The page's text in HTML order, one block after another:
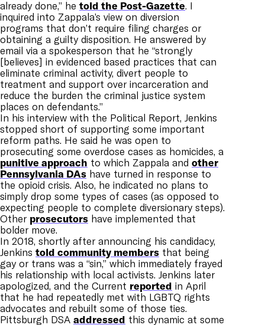
already done,” he told the Post-Gazette. I
inquired into Zappala’s view on diversion
programs that don’t require filing charges or
obtaining a guilty disposition. He answered by
email via a spokesperson that he “strongly
[believes] in evidenced based practices that can
eliminate criminal activity, divert people to
treatment and support over incarceration and
reduce the burden the criminal justice system
places on defendants.”
In his interview with the Political Report, Jenkins
stopped short of supporting some important
reform paths. He said he was open to
prosecuting some overdose cases as homicides, a
punitive approach to which Zappala and other
Pennsylvania DAs have turned in response to
the opioid crisis. Also, he indicated no plans to
simply drop some types of cases (as opposed to
expecting people to complete diversionary steps).
Other prosecutors have implemented that
bolder move.
In 2018, shortly after announcing his candidacy,
Jenkins told community members that being
gay or trans was a “sin,” which immediately frayed
his relationship with local activists. Jenkins later
apologized, and the Current reported in April
that he had repeatedly met with LGBTQ rights
advocates and rebuilt some of those ties.
Pittsburgh DSA addressed this dynamic at some